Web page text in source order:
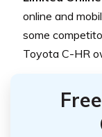
online and
some
Toyota C-HR